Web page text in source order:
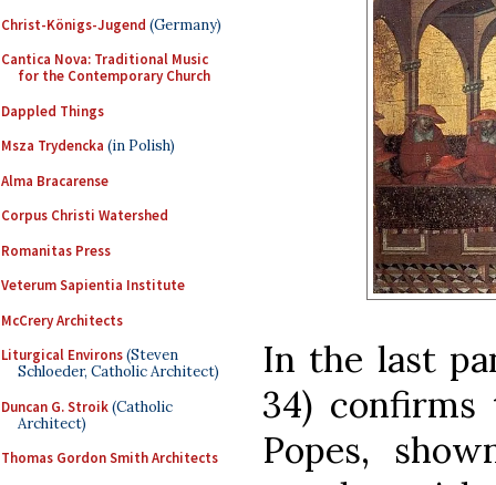
Christ-Königs-Jugend (Germany)
Cantica Nova: Traditional Music
for the Contemporary Church
Dappled Things
Msza Trydencka (in Polish)
Alma Bracarense
Corpus Christi Watershed
Romanitas Press
Veterum Sapientia Institute
McCrery Architects
Liturgical Environs(Steven
Schloeder, Catholic Architect)
Duncan G. Stroik(Catholic
Architect)
Thomas Gordon Smith Architects
In the last
34) confirms
Popes,